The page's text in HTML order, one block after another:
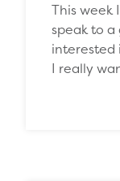
This week
speak to
interested
I really